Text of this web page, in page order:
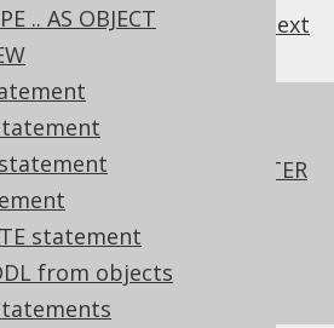
.. AS OBJECT
statement
statement
from objects
next
page
.. FIRST, BEFORE, AFTER
TABLE statement